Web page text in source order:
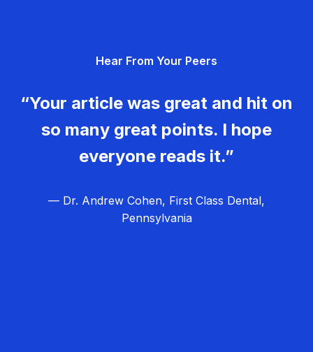
Hear From Your Peers
“Your article was great and hit on
so many great points. I hope
everyone reads it.”
— Dr. Andrew Cohen, First Class Dental,
Pennsylvania